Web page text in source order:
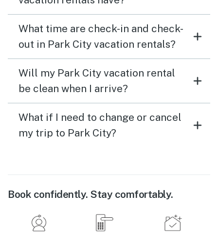
What time are check-in and check-
out in Park City vacation rentals?
Will my Park City vacation rental
be clean when I arrive?
What if I need to change or cancel
my trip to Park City?
Book confidently. Stay comfortably.